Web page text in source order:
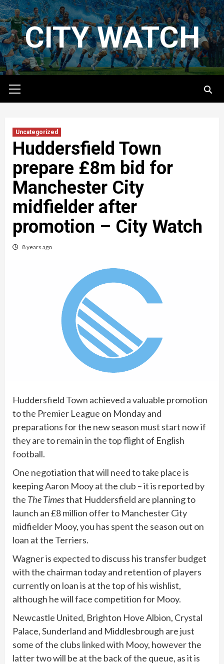
Skip
to
contentCITY WATCH
Menu
Uncategorized
Huddersfield Town
prepare £8m bid for
Manchester City
midfielder after
promotion – City Watch
8 years ago
Huddersfield Town achieved a valuable promotion
to the Premier League on Monday and
preparations for the new season must start now if
they are to remain in the top flight of English
football.
One negotiation that will need to take place is
keeping Aaron Mooy at the club – it is reported by
the The Timesthat Huddersfield are planning to
launch an £8 million offer to Manchester City
midfielder Mooy, you has spent the season out on
loan at the Terriers.
Wagner is expected to discuss his transfer budget
with the chairman today and retention of players
currently on loan is at the top of his wishlist,
although he will face competition for Mooy.
Newcastle United, Brighton Hove Albion, Crystal
Palace, Sunderland and Middlesbrough are just
some of the clubs linked with Mooy, however the
latter two will be at the back of the queue, as it is